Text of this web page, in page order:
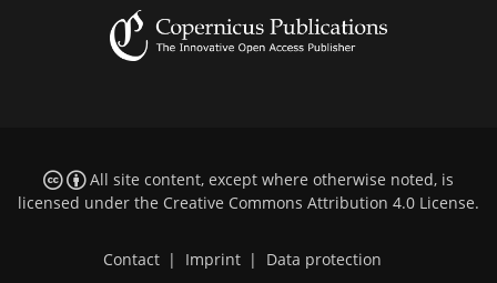
All site content, except where otherwise noted, is
licensed under the Creative Commons Attribution 4.0 License.
Contact Imprint Data protection